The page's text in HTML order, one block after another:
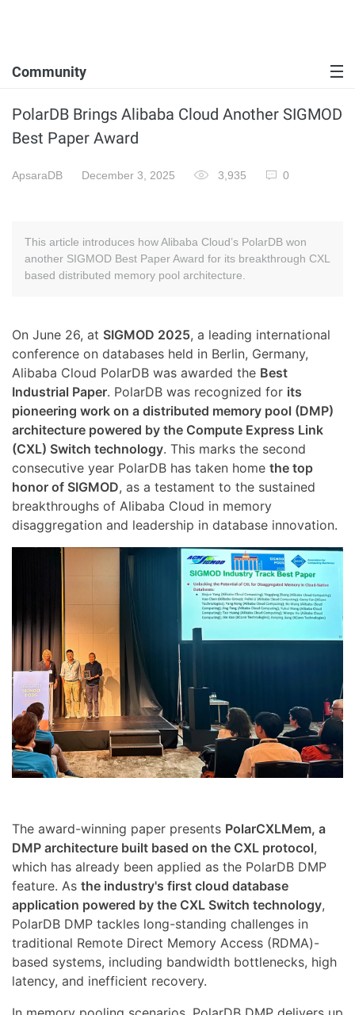
Community
PolarDB Brings Alibaba Cloud Another SIGMOD
Best Paper Award
ApsaraDB December 3, 2025 3,935 0
This article introduces how Alibaba Cloud’s PolarDB won
another SIGMOD Best Paper Award for its breakthrough CXL
based distributed memory pool architecture.
On June 26, at SIGMOD 2025, a leading international
conference on databases held in Berlin, Germany,
Alibaba Cloud PolarDB was awarded the Best
Industrial Paper. PolarDB was recognized for its
pioneering work on a distributed memory pool (DMP)
architecture powered by the Compute Express Link
(CXL) Switch technology. This marks the second
consecutive year PolarDB has taken home the top
honor of SIGMOD, as a testament to the sustained
breakthroughs of Alibaba Cloud in memory
disaggregation and leadership in database innovation.
The award-winning paper presents PolarCXLMem, a
DMP architecture built based on the CXL protocol,
which has already been applied as the PolarDB DMP
feature. As the industry's first cloud database
application powered by the CXL Switch technology,
PolarDB DMP tackles long-standing challenges in
traditional Remote Direct Memory Access (RDMA)-
based systems, including bandwidth bottlenecks, high
latency, and inefficient recovery.